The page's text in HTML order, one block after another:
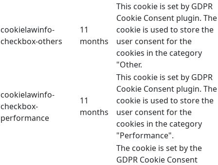
cookielawinfo-
checkbox-others
11
months
This cookie is set by GDPR
Cookie Consent plugin. The
cookie is used to store the
user consent for the
cookies in the category
"Other.
cookielawinfo-
checkbox-
performance
11
months
This cookie is set by GDPR
Cookie Consent plugin. The
cookie is used to store the
user consent for the
cookies in the category
"Performance".
The cookie is set by the
GDPR Cookie Consent